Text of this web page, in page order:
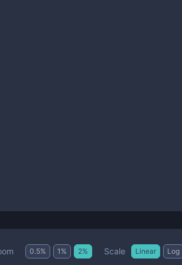
0.5% 1 % 2% Scale Linear Log